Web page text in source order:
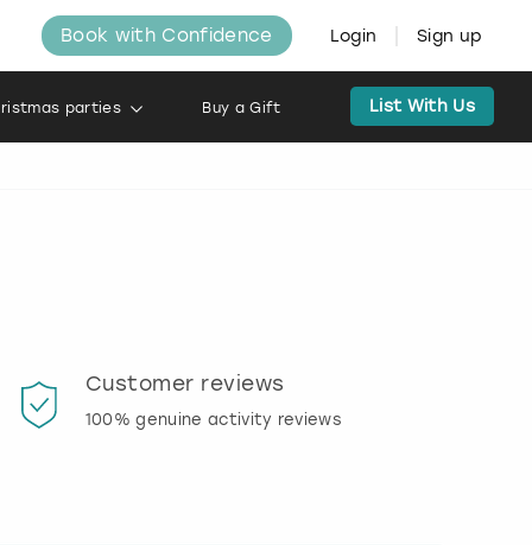
Book with Confidence Login Sign up
parties Buy a Gift List With Us
Customer reviews
100% genuine activity reviews